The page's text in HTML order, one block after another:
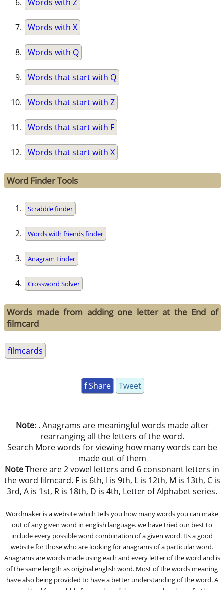
Words with Z
Words with X
Words with Q
Words that start with Q
Words that start with Z
Words that start with F
Words that start with X
Word Finder Tools
Scrabble finder
Words with friends finder
Anagram Finder
Crossword Solver
Words made from adding one letter at the End of
filmcard
filmcards
f Share Tweet
Note: . Anagrams are meaningful words made after
rearranging all the letters of the word.
Search More words for viewing how many words can be
made out of them
NoteThere are 2 vowel letters and 6 consonant letters in
the word filmcard. F is 6th, I is 9th, L is 12th, M is 13th, C is
3rd, A is 1st, R is 18th, D is 4th, Letter of Alphabet series.
Wordmaker is a website which tells you how many words you can make
out of any given word in english language. we have tried our best to
include every possible word combination of a given word. Its a good
website for those who are looking for anagrams of a particular word.
Anagrams are words made using each and every letter of the word and is
of the same length as original english word. Most of the words meaning
have also being provided to have a better understanding of the word. A